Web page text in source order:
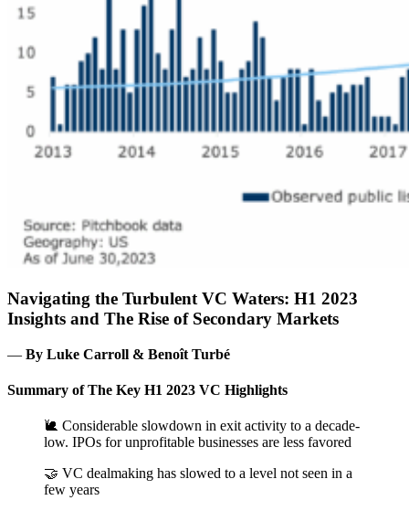
Navigating the Turbulent VC Waters: H1 2023
Insights and The Rise of Secondary Markets
― By Luke Carroll & Benoît Turbé
Summary of The Key H1 2023 VC Highlights
🐌 Considerable slowdown in exit activity to a decade-
low. IPOs for unprofitable businesses are less favored
🤝 VC dealmaking has slowed to a level not seen in a
few years